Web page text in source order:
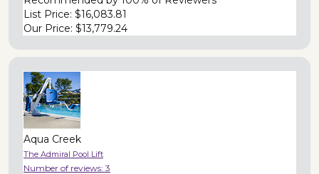
List Price: $16,083.81
Our Price: $13,779.24
Aqua Creek
The Admiral Pool Lift
Number of reviews: 3